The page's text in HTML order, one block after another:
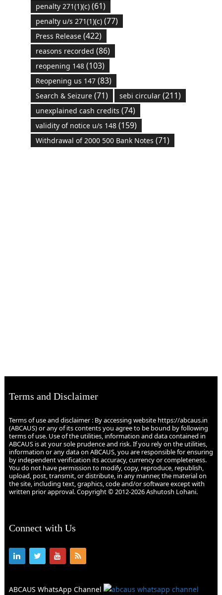
penalty 271(1)(c)(61)
penalty u/s 271(1)(c)(77)
Press Release(422)
reasons recorded (86)
reopening 148(103)
Reopening us 147(83)
Search & Seizure(71) sebi circular(211)
unexplained cash credits (74)
validity of notice u/s 148(159)
Withdrawal of 2000 500 Bank Notes (71)
Terms and Disclaimer
Terms of use and disclaimer : By accessing website https://abcaus.in
(ABCAUS) or any of its contents you agree to be bound by following
terms of use. Use of the utilities, information and data contained in
ABCAUS is at your sole prudence and risk. If you rely on the utilities,
information or any data on ABCAUS, you are responsible for ensuring
by independent verification its accuracy, currency or completeness.
You do not have permission to modify, copy, reproduce, republish,
upload, post, transmit, or distribute, in any manner, the material on
the site, including text, graphics, code and/or software except with
written prior approval. Copyright © 2012-2026 Ashutosh Lohani.
Connect with Us
ABCAUS WhatsApp Channel